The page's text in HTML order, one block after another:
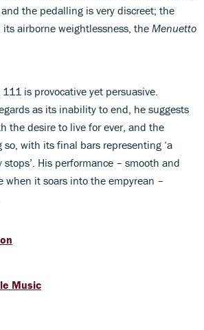
the pedalling is very discreet; the
airborne weightlessness, the Menuetto
111 is provocative yet persuasive.
as its inability to end, he suggests
the desire to live for ever, and the
with its final bars representing ‘a
His performance – smooth and
when it soars into the empyrean –
Music